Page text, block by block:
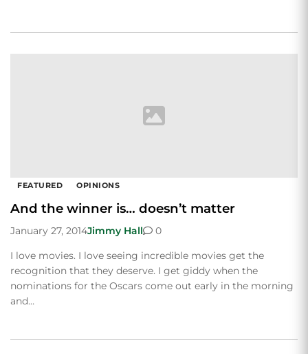
FEATURED OPINIONS
And the winner is… doesn’t matter
January 27, 2014Jimmy Hall
0
I love movies. I love seeing incredible movies get the
recognition that they deserve. I get giddy when the
nominations for the Oscars come out early in the morning
and…